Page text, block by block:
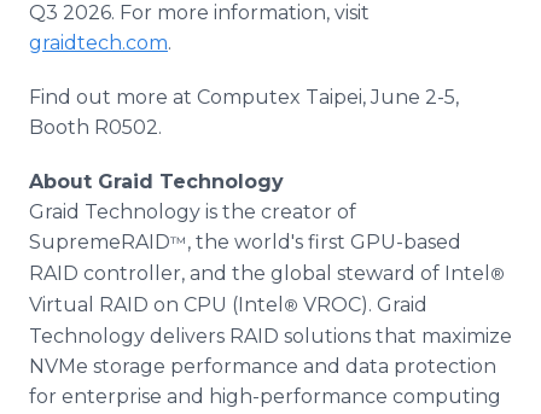
Q3 2026. For more information, visit
graidtech.com.
Find out more at Computex Taipei, June 2-5,
Booth R0502.
About Graid Technology
Graid Technology is the creator of
SupremeRAID™, the world's first GPU-based
RAID controller, and the global steward of Intel ®
Virtual RAID on CPU (Intel ® VROC). Graid
Technology delivers RAID solutions that maximize
NVMe storage performance and data protection
for enterprise and high-performance computing